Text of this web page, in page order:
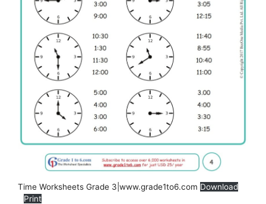
Time Worksheets Grade 3|www.grade1to6.com Download
Print